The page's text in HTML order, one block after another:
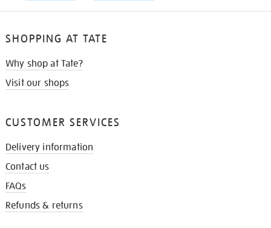
SHOPPING AT TATE
Why shop at Tate?
Visit our shops
CUSTOMER SERVICES
Delivery information
Contact us
FAQs
Refunds & returns